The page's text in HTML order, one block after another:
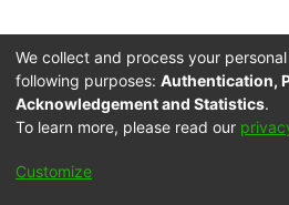
Cookie
We collect and process your
following purposes: Authentication,
Acknowledgement and Statistics.
To learn more, please read our
Customize